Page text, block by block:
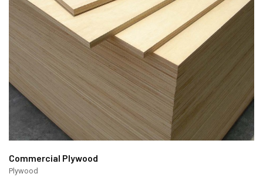
Commercial Plywood
Plywood